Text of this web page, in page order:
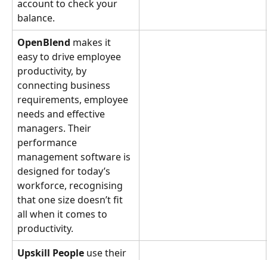
account to check your
balance.
OpenBlend makes it
easy to drive employee
productivity, by
connecting business
requirements, employee
needs and effective
managers. Their
performance
management software is
designed for today’s
workforce, recognising
that one size doesn’t fit
all when it comes to
productivity.
Upskill People use their